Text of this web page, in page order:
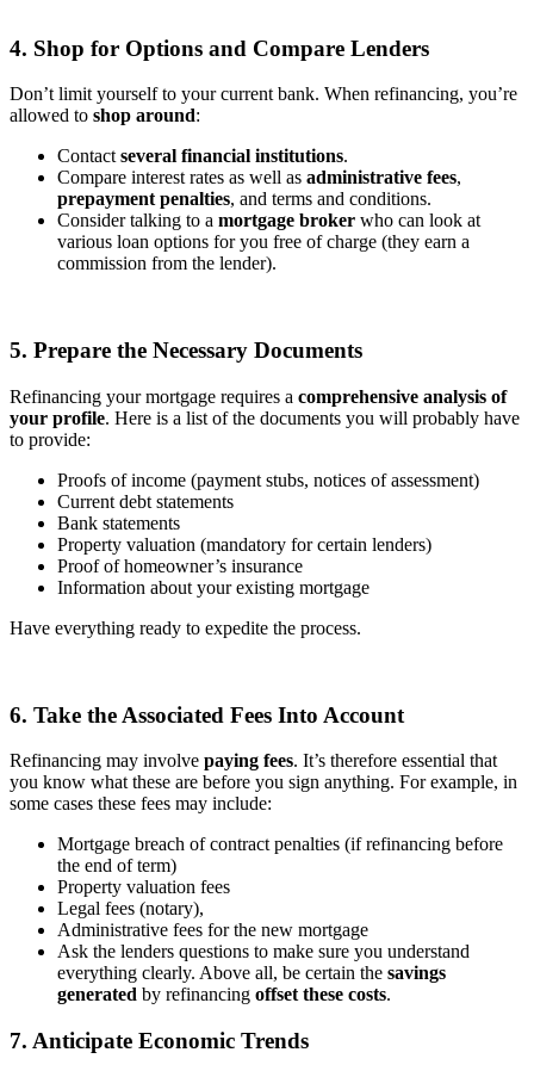
4. Shop for Options and Compare Lenders
Don’t limit yourself to your current bank. When refinancing, you’re
allowed to shop around:
Contact several financial institutions.
Compare interest rates as well as administrative fees,
prepayment penalties, and terms and conditions.
Consider talking to a mortgage broker who can look at
various loan options for you free of charge (they earn a
commission from the lender).
5. Prepare the Necessary Documents
Refinancing your mortgage requires a comprehensive analysis of
your profile. Here is a list of the documents you will probably have
to provide:
Proofs of income (payment stubs, notices of assessment)
Current debt statements
Bank statements
Property valuation (mandatory for certain lenders)
Proof of homeowner’s insurance
Information about your existing mortgage
Have everything ready to expedite the process.
6. Take the Associated Fees Into Account
Refinancing may involve paying fees. It’s therefore essential that
you know what these are before you sign anything. For example, in
some cases these fees may include:
Mortgage breach of contract penalties (if refinancing before
the end of term)
Property valuation fees
Legal fees (notary),
Administrative fees for the new mortgage
Ask the lenders questions to make sure you understand
everything clearly. Above all, be certain the savings
generated by refinancing offset these costs.
7. Anticipate Economic Trends